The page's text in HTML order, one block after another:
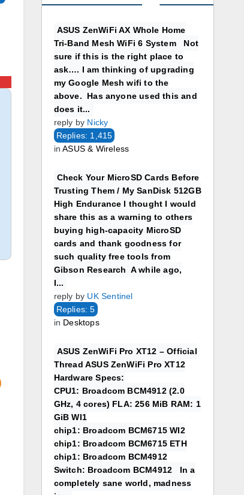
ASUS ZenWiFi AX Whole Home
Tri-Band Mesh WiFi 6 System Not
sure if this is the right place to
ask…. I am thinking of upgrading
my Google Mesh wifi to the
above. Has anyone used this and
does it...
reply by Nicky
Replies: 1,415
inASUS & Wireless
Check Your MicroSD Cards Before
Trusting Them / My SanDisk 512GB
High Endurance I thought I would
share this as a warning to others
buying high-capacity MicroSD
cards and thank goodness for
such quality free tools from
Gibson Research A while ago,
I...
reply by UK Sentinel
Replies: 5
in Desktops
ASUS ZenWiFi Pro XT12 – Official
Thread ASUS ZenWiFi Pro XT12
Hardware Specs:
CPU1: Broadcom BCM4912 (2.0
GHz, 4 cores) FLA: 256 MiB RAM: 1
GiB WI1
chip1: Broadcom BCM6715 WI2
chip1: Broadcom BCM6715 ETH
chip1: Broadcom BCM4912
Switch: Broadcom BCM4912 In a
completely sane world, madness